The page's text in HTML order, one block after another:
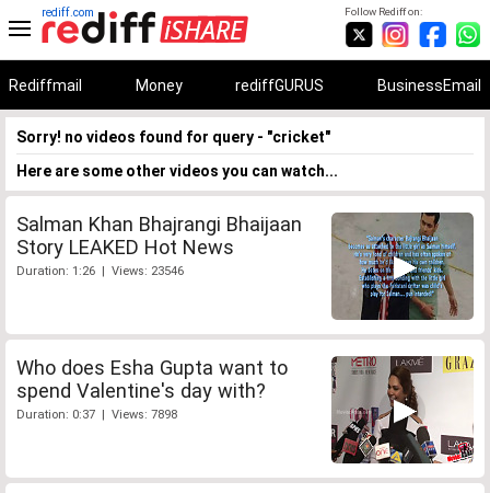
Follow Rediff on:
rediff.com
Rediffmail Money rediffGURUS BusinessEmail
Sorry! no videos found for query - "cricket"
Here are some other videos you can watch...
Salman Khan Bhajrangi Bhaijaan
Story LEAKED Hot News
Duration: 1:26 | Views: 23546
Who does Esha Gupta want to
spend Valentine's day with?
Duration: 0:37 | Views: 7898